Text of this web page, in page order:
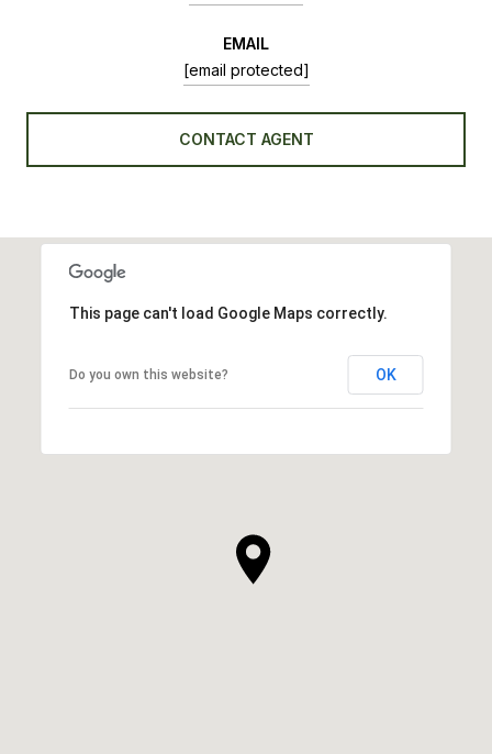
EMAIL
[email protected]
CONTACT AGENT
This page can't load Google Maps correctly.
Do you own this website? OK